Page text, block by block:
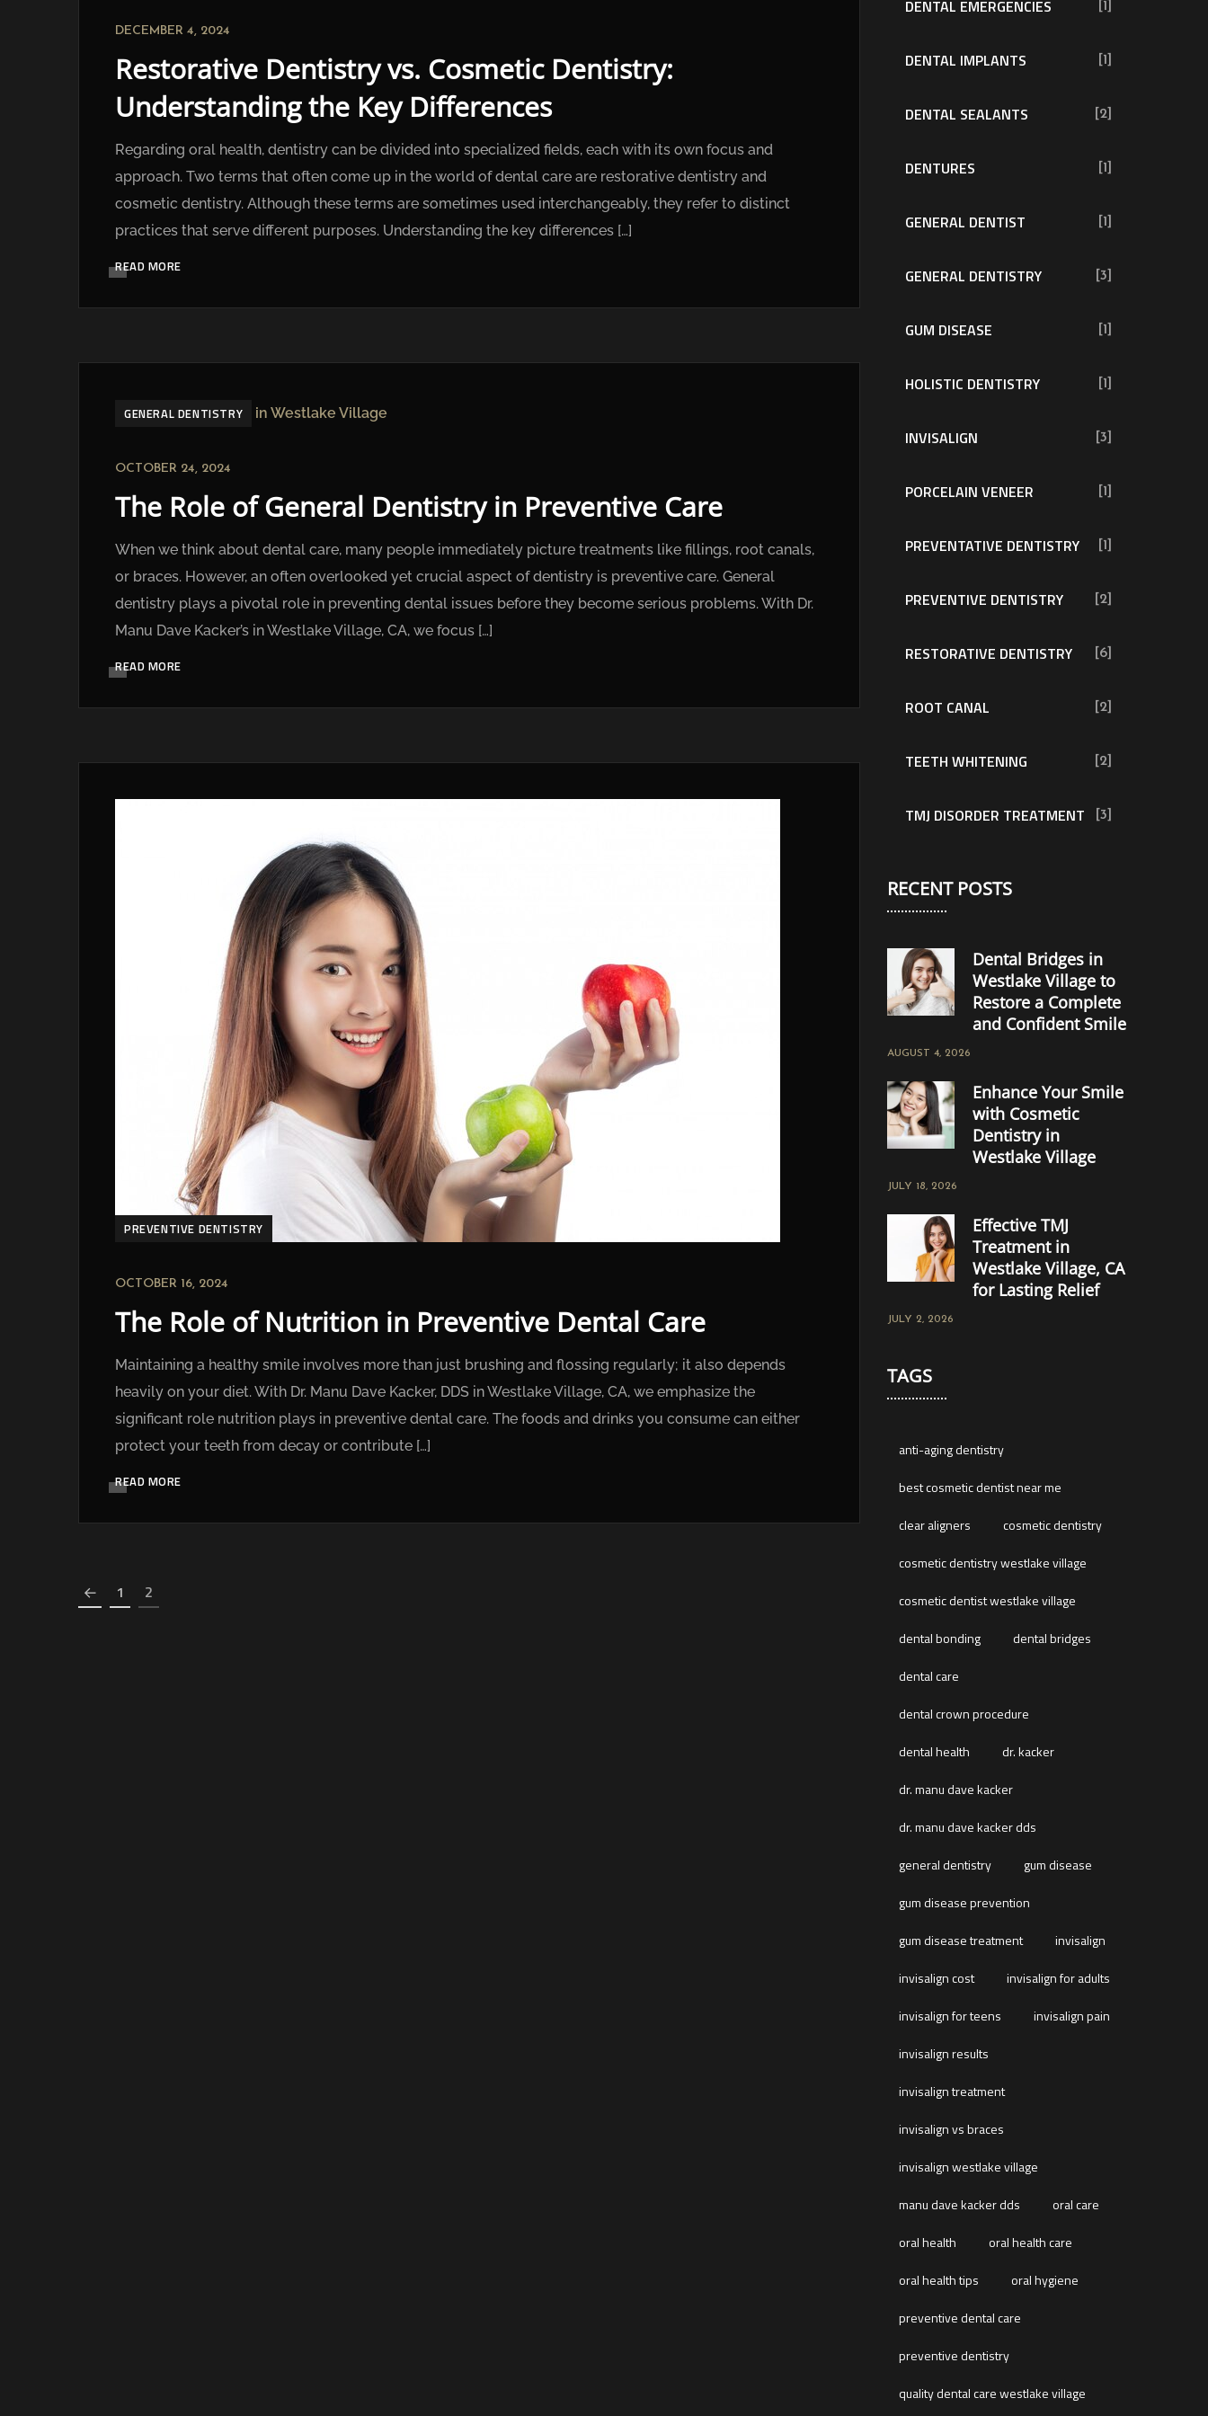
DECEMBER 4, 2024
Restorative Dentistry vs. Cosmetic Dentistry:
Understanding the Key Differences
Regarding oral health, dentistry can be divided into specialized fields, each with its own focus and
approach. Two terms that often come up in the world of dental care are restorative dentistry and
cosmetic dentistry. Although these terms are sometimes used interchangeably, they refer to distinct
practices that serve different purposes. Understanding the key differences […]
READ MORE
GENERAL DENTISTRY
OCTOBER 24, 2024
The Role of General Dentistry in Preventive Care
When we think about dental care, many people immediately picture treatments like fillings, root canals,
or braces. However, an often overlooked yet crucial aspect of dentistry is preventive care. General
dentistry plays a pivotal role in preventing dental issues before they become serious problems. With Dr.
Manu Dave Kacker’s in Westlake Village, CA, we focus […]
READ MORE
PREVENTIVE DENTISTRY
OCTOBER 16, 2024
The Role of Nutrition in Preventive Dental Care
Maintaining a healthy smile involves more than just brushing and flossing regularly; it also depends
heavily on your diet. With Dr. Manu Dave Kacker, DDS in Westlake Village, CA, we emphasize the
significant role nutrition plays in preventive dental care. The foods and drinks you consume can either
protect your teeth from decay or contribute […]
READ MORE
1 2
DENTAL EMERGENCIES [1]
DENTAL IMPLANTS [1]
DENTAL SEALANTS [2]
DENTURES [1]
GENERAL DENTIST [1]
GENERAL DENTISTRY [3]
GUM DISEASE [1]
HOLISTIC DENTISTRY [1]
INVISALIGN [3]
PORCELAIN VENEER [1]
PREVENTATIVE DENTISTRY [1]
PREVENTIVE DENTISTRY [2]
RESTORATIVE DENTISTRY [6]
ROOT CANAL [2]
TEETH WHITENING [2]
TMJ DISORDER TREATMENT [3]
RECENT POSTS
Dental Bridges in
Westlake Village to
Restore a Complete
and Confident Smile
AUGUST 4, 2026
Enhance Your Smile
with Cosmetic
Dentistry in
Westlake Village
JULY 18, 2026
Effective TMJ
Treatment in
Westlake Village, CA
for Lasting Relief
JULY 2, 2026
TAGS
anti-aging dentistry
best cosmetic dentist near me
clear aligners
cosmetic dentistry
cosmetic dentistry westlake village
cosmetic dentist westlake village
dental bonding
dental bridges
dental care
dental crown procedure
dental health
dr. kacker
dr. manu dave kacker
dr. manu dave kacker dds
general dentistry
gum disease
gum disease prevention
gum disease treatment
invisalign
invisalign cost
invisalign for adults
invisalign for teens
invisalign pain
invisalign results
invisalign treatment
invisalign vs braces
invisalign westlake village
manu dave kacker dds
oral care
oral health
oral health care
oral health tips
oral hygiene
preventive dental care
preventive dentistry
quality dental care westlake village